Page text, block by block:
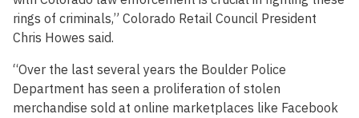
rings of criminals,” Colorado Retail Council President
Chris Howes said.
“Over the last several years the Boulder Police
Department has seen a proliferation of stolen
merchandise sold at online marketplaces like Facebook